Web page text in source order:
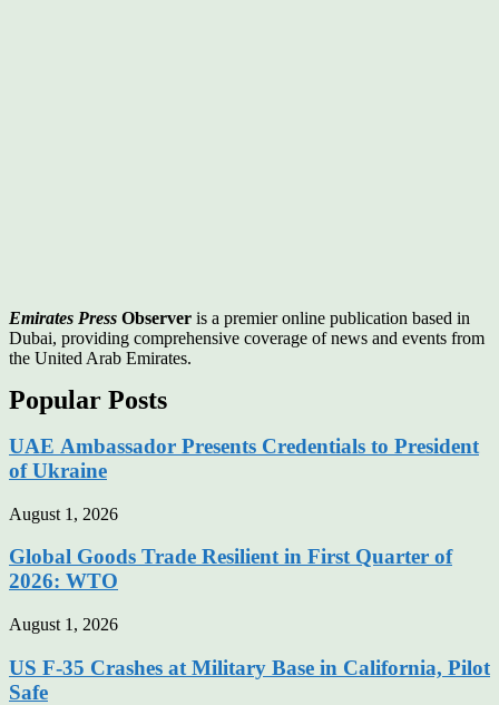
Emirates Press Observer is a premier online publication based in
Dubai, providing comprehensive coverage of news and events from
the United Arab Emirates.
Popular Posts
UAE Ambassador Presents Credentials to President
of Ukraine
August 1, 2026
Global Goods Trade Resilient in First Quarter of
2026: WTO
August 1, 2026
US F-35 Crashes at Military Base in California, Pilot
Safe